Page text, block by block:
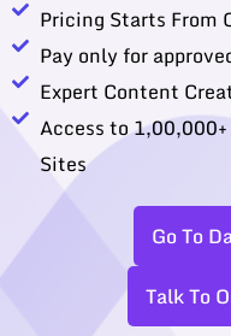
Pricing Starts From
Pay only for
Expert Content
Access to
Sites
Go To
Talk To